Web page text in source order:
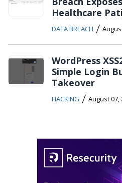
Healthcare
DATA BREACH /
WordPress
Simple Login
Takeover
HACKING / August 07,